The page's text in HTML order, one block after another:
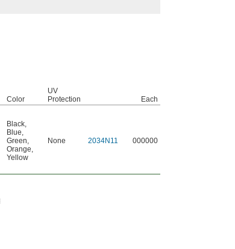
Color
UV
Protection
Each
Black,
Blue,
Green,
Orange,
Yellow
None 2034N11 000000